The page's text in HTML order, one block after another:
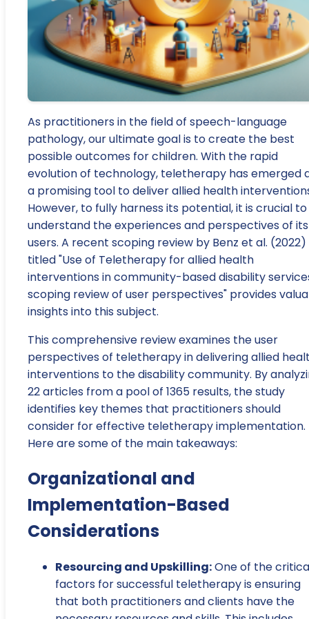
As practitioners in the field of speech-language
pathology, our ultimate goal is to create the best
possible outcomes for children. With the rapid
evolution of technology, teletherapy has emerged
a promising tool to deliver allied health
However, to fully harness its potential, it is crucial to
understand the experiences and perspectives of its
users. A recent scoping review by Benz et al. (2022)
titled "Use of Teletherapy for allied health
interventions in community-based disability
scoping review of user perspectives" provides
insights into this subject.
This comprehensive review examines the user
perspectives of teletherapy in delivering allied
interventions to the disability community. By
22 articles from a pool of 1365 results, the study
identifies key themes that practitioners should
consider for effective teletherapy implementation.
Here are some of the main takeaways:
Organizational and
Implementation-Based
Considerations
Resourcing and Upskilling:One of the
factors for successful teletherapy is ensuring
that both practitioners and clients have the